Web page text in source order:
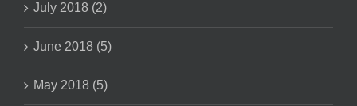
July 2018 (2)
June 2018 (5)
May 2018 (5)